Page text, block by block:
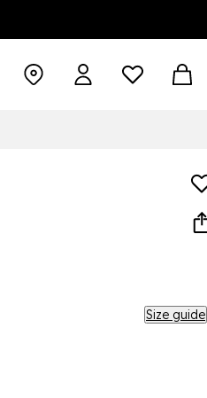
Size guide